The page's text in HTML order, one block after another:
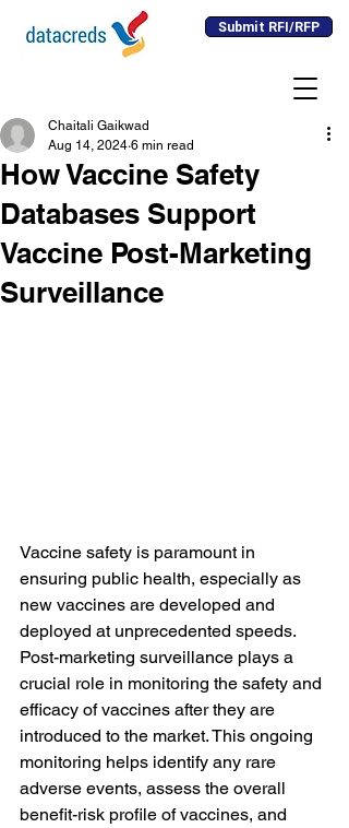
Submit RFI/RFP
How Vaccine Safety
Databases Support
Vaccine Post-Marketing
Surveillance
Chaitali Gaikwad
Aug 14, 2024 6 min read
Vaccine safety is paramount in
ensuring public health, especially as
new vaccines are developed and
deployed at unprecedented speeds.
Post-marketing surveillance plays a
crucial role in monitoring the safety and
efficacy of vaccines after they are
introduced to the market. This ongoing
monitoring helps identify any rare
adverse events, assess the overall
benefit-risk profile of vaccines, and